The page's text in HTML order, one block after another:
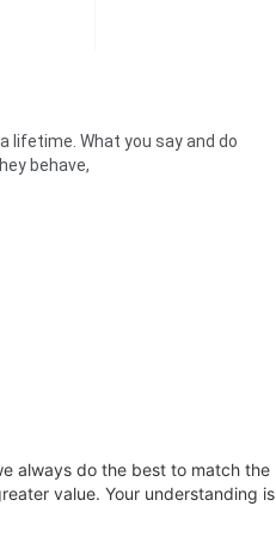
lifetime. What you say and do
behave,
always do the best to match the
value. Your understanding is